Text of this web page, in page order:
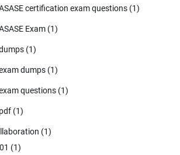
certification exam questions (1)
Exam (1)
(1)
dumps (1)
questions (1)
(1)
(1)
(1)